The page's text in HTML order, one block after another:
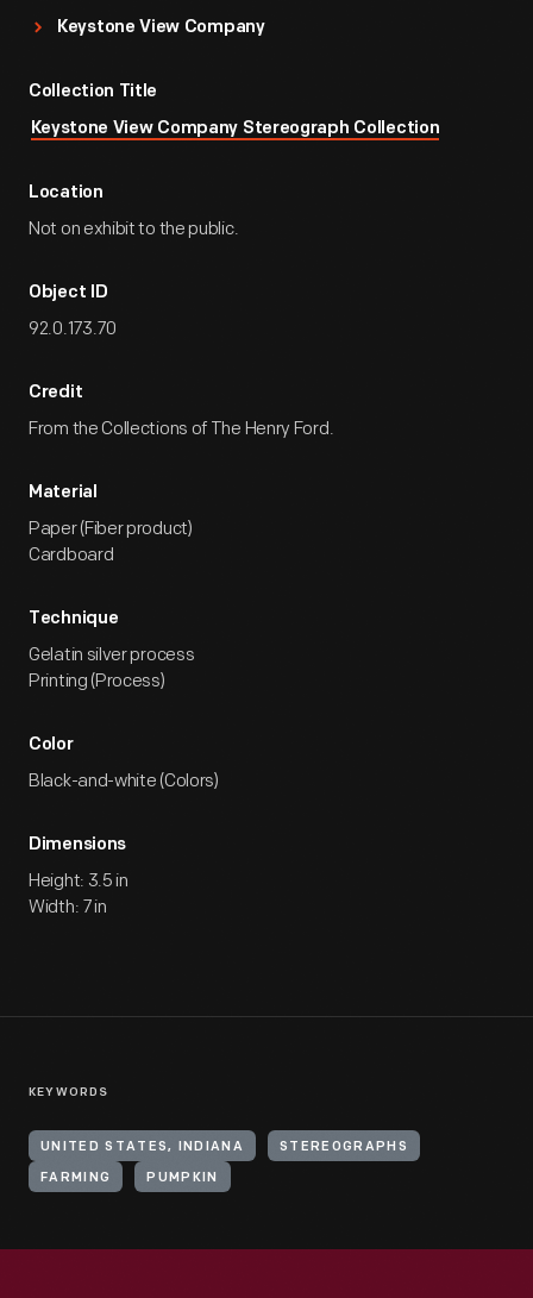
Keystone View Company
Collection Title
Keystone View Company Stereograph Collection
Location
Not on exhibit to the public.
Object ID
92.0.173.70
Credit
From the Collections of The Henry Ford.
Material
Paper (Fiber product)
Cardboard
Technique
Gelatin silver process
Printing (Process)
Color
Black-and-white (Colors)
Dimensions
Height: 3.5 in
Width: 7 in
KEYWORDS
UNITED STATES, INDIANA STEREOGRAPHS
FARMING PUMPKIN